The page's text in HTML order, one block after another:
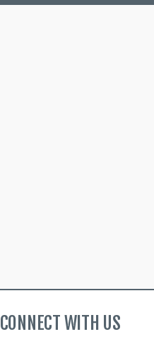
CONNECT WITH US